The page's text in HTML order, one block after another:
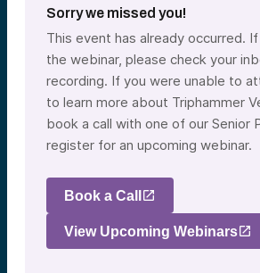
Sorry we missed you!
This event has already occurred.
the webinar, please check your
recording. If you were unable to
to learn more about Triphammer
book a call with one of our Senior
register for an upcoming webinar.
Book a Call
View Upcoming Webinars